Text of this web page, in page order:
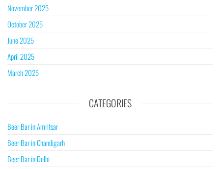
November 2025
October 2025
June 2025
April 2025
March 2025
CATEGORIES
Beer Bar in Amritsar
Beer Bar in Chandigarh
Beer Bar in Delhi